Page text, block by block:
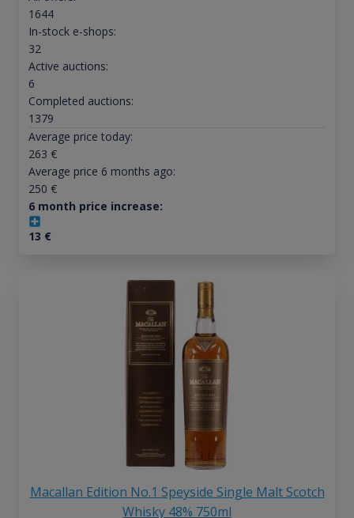
1644
In-stock e-shops:
32
Active auctions:
6
Completed auctions:
1379
Average price today:
263 €
Average price 6 months ago:
250 €
6 month price increase:
13 €
Macallan Edition No.1 Speyside Single Malt Scotch
Whisky 48% 750ml